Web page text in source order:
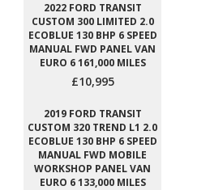
2022 FORD TRANSIT
CUSTOM 300 LIMITED 2.0
ECOBLUE 130 BHP 6 SPEED
MANUAL FWD PANEL VAN
EURO 6 161,000 MILES
£10,995
2019 FORD TRANSIT
CUSTOM 320 TREND L1 2.0
ECOBLUE 130 BHP 6 SPEED
MANUAL FWD MOBILE
WORKSHOP PANEL VAN
EURO 6 133,000 MILES